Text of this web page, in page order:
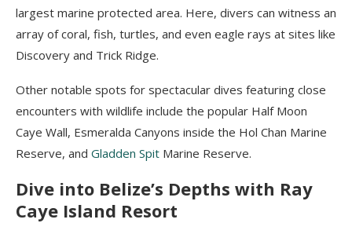
largest marine protected area. Here, divers can witness an
array of coral, fish, turtles, and even eagle rays at sites like
Discovery and Trick Ridge.
Other notable spots for spectacular dives featuring close
encounters with wildlife include the popular Half Moon
Caye Wall, Esmeralda Canyons inside the Hol Chan Marine
Reserve, and Gladden Spit Marine Reserve.
Dive into Belize’s Depths with Ray
Caye Island Resort